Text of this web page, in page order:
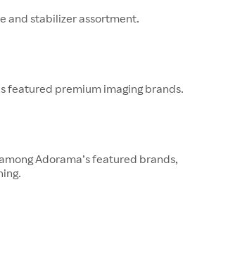
and stabilizer assortment.
featured premium imaging brands.
Adorama’s featured brands,